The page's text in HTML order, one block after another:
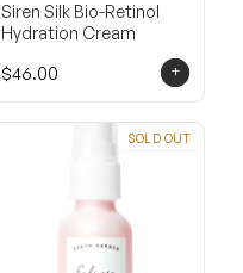
Siren Silk Bio-Retinol
Hydration Cream
$46.00
+
SOLD OUT